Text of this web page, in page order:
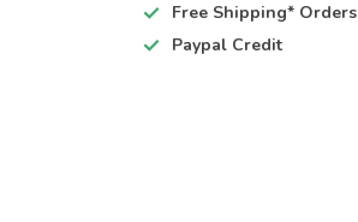
Free Shipping*
Paypal Credit